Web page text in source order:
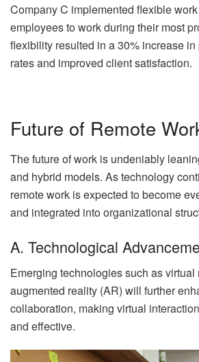
Company C implemented flexible
employees to work during their most
flexibility resulted in a 30% increase
rates and improved client satisfaction.
Future of Remote
The future of work is undeniably
and hybrid models. As technology
remote work is expected to become
and integrated into organizational
A. Technological
Emerging technologies such as virtual
augmented reality (AR) will further
collaboration, making virtual
and effective.